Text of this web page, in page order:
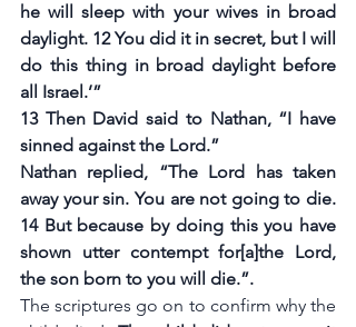
he will sleep with your wives in broad
daylight. 12 You did it in secret, but I will
do this thing in broad daylight before
all Israel.’”
13 Then David said to Nathan, “I have
sinned against the Lord.”
Nathan replied, “The Lord has taken
away your sin. You are not going to die.
14 But because by doing this you have
shown utter contempt for[a]the Lord,
the son born to you will die.”.
The scriptures go on to confirm why the